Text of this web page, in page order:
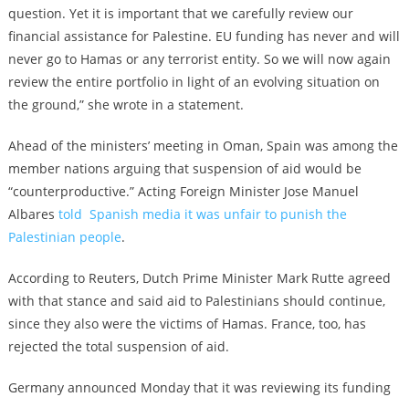
question. Yet it is important that we carefully review our
financial assistance for Palestine. EU funding has never and will
never go to Hamas or any terrorist entity. So we will now again
review the entire portfolio in light of an evolving situation on
the ground,” she wrote in a statement.
Ahead of the ministers’ meeting in Oman, Spain was among the
member nations arguing that suspension of aid would be
“counterproductive.” Acting Foreign Minister Jose Manuel
Albares told Spanish media it was unfair to punish the
Palestinian people.
According to Reuters, Dutch Prime Minister Mark Rutte agreed
with that stance and said aid to Palestinians should continue,
since they also were the victims of Hamas. France, too, has
rejected the total suspension of aid.
Germany announced Monday that it was reviewing its funding